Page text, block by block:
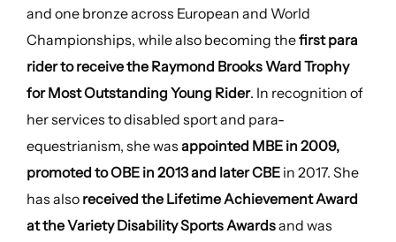
and one bronze across European and World
Championships, while also becoming thefirst para
rider to receive the Raymond Brooks Ward Trophy
for Most Outstanding Young Rider. In recognition of
her services to disabled sport and para-
equestrianism, she was appointed MBE in 2009,
promoted to OBE in 2013 and later CBEin 2017. She
has alsoreceived the Lifetime Achievement Award
at the Variety Disability Sports Awardsand was